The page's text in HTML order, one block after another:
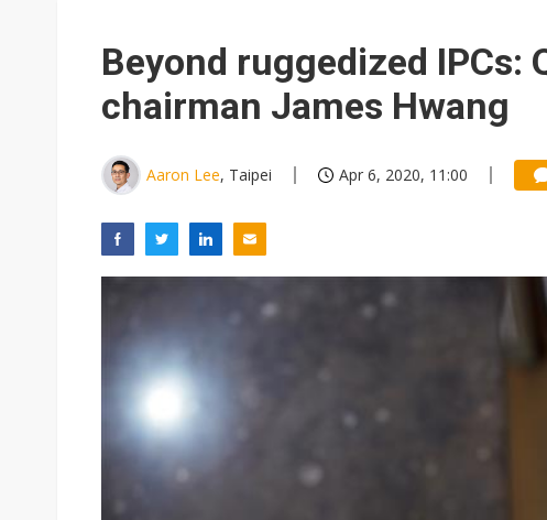
Wistron rumored to win Oracle AI
Nvidia tests leaner Rubin Ultra
US ban on Chinese optical modules
Interview: Nvidia exec on progress
Nokia's NXP Arizona fab buy
Beyond ruggedized IPCs:
chairman James Hwang
Aaron Lee, Taipei Apr 6, 2020, 11:00